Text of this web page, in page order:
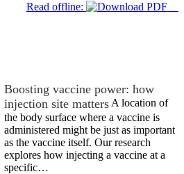
Read offline:
Boosting vaccine power: how
injection site matters A location of
the body surface where a vaccine is
administered might be just as important
as the vaccine itself. Our research
explores how injecting a vaccine at a
specific…